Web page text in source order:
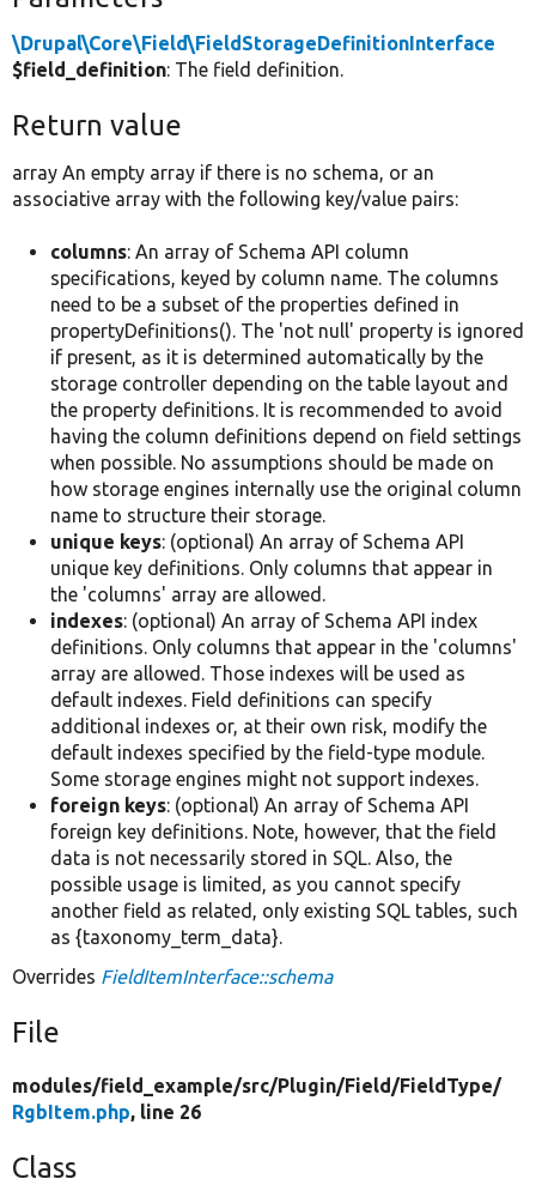
\Drupal\Core\Field\FieldStorageDefinitionInterface
$field_definition: The field definition.
Return value
array An empty array if there is no schema, or an
associative array with the following key/value pairs:
columns: An array of Schema API column
specifications, keyed by column name. The columns
need to be a subset of the properties defined in
propertyDefinitions(). The 'not null' property is ignored
if present, as it is determined automatically by the
storage controller depending on the table layout and
the property definitions. It is recommended to avoid
having the column definitions depend on field settings
when possible. No assumptions should be made on
how storage engines internally use the original column
name to structure their storage.
unique keys: (optional) An array of Schema API
unique key definitions. Only columns that appear in
the 'columns' array are allowed.
indexes: (optional) An array of Schema API index
definitions. Only columns that appear in the 'columns'
array are allowed. Those indexes will be used as
default indexes. Field definitions can specify
additional indexes or, at their own risk, modify the
default indexes specified by the field-type module.
Some storage engines might not support indexes.
foreign keys: (optional) An array of Schema API
foreign key definitions. Note, however, that the field
data is not necessarily stored in SQL. Also, the
possible usage is limited, as you cannot specify
another field as related, only existing SQL tables, such
as {taxonomy_term_data}.
Overrides FieldItemInterface::schema
File
modules/field_example/src/Plugin/Field/FieldType/
RgbItem.php, line 26
Class